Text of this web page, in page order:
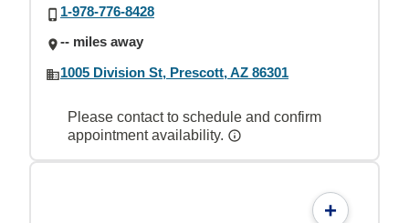
1-978-776-8428
-- miles away
1005 Division St, Prescott, AZ 86301
Please contact to schedule and confirm
appointment availability.
+